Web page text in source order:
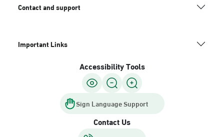
Contact and support
Important Links
Accessibility Tools
Sign Language Support
Contact Us